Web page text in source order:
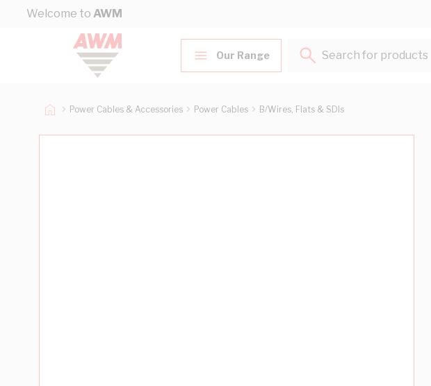
Skip to Content
Welcome to AWM
Our Range
Search for products...
Power Cables & Accessories Power Cables B/Wires, Flats & SDIs